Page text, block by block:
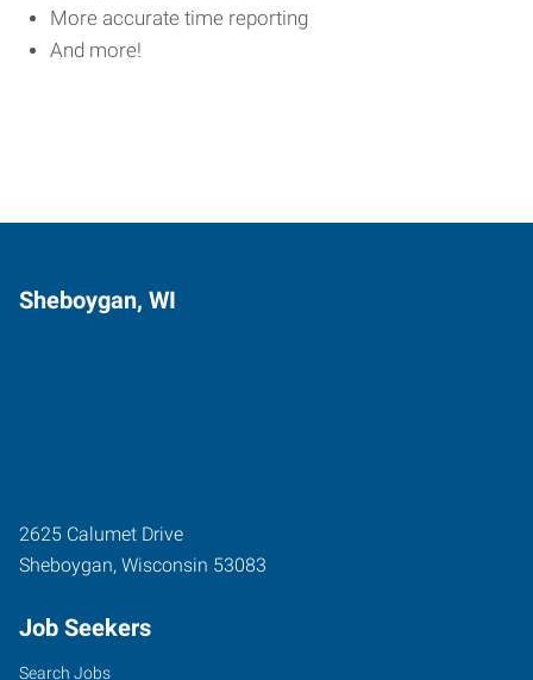
More accurate time reporting
And more!
Sheboygan, WI
2625 Calumet Drive
Sheboygan, Wisconsin 53083
Job Seekers
Search Jobs